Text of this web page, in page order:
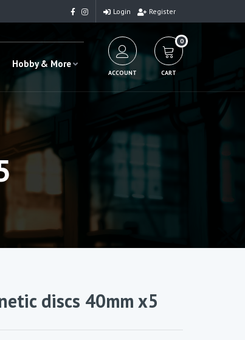
Login Register
Hobby & More
ACCOUNT
0
CART
discs 40mm x5